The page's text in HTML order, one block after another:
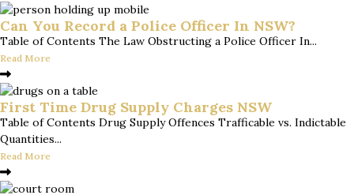
Can You Record a Police Officer In NSW?
Table of Contents The Law Obstructing a Police Officer In...
Read More
First Time Drug Supply Charges NSW
Table of Contents Drug Supply Offences Trafficable vs. Indictable
Quantities...
Read More